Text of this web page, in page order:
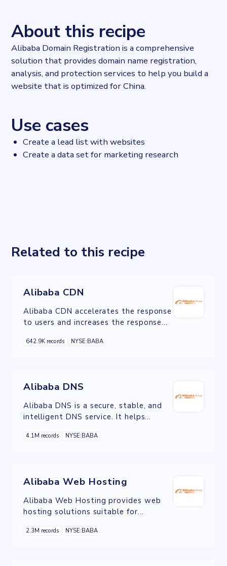
About this recipe
Alibaba Domain Registration is a comprehensive
solution that provides domain name registration,
analysis, and protection services to help you build a
website that is optimized for China.
Use cases
Create a lead list with websites
Create a data set for marketing research
Related to this recipe
Alibaba CDN
Alibaba CDN accelerates the response
to users and increases the response
website acceleration, live streaming,
642.9K records NYSE:BABA
Alibaba DNS
Alibaba DNS is a secure, stable, and
intelligent DNS service. It helps
human-readable domain names into
4.1M records NYSE:BABA
Alibaba Web Hosting
Alibaba Web Hosting provides web
hosting solutions suitable for
development, maintenance, and IT
2.3M records NYSE:BABA